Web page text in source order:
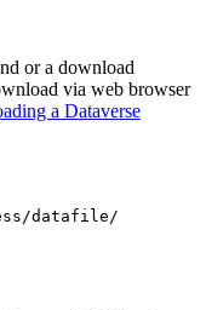
or a download
via web browser
a Dataverse
datafile/